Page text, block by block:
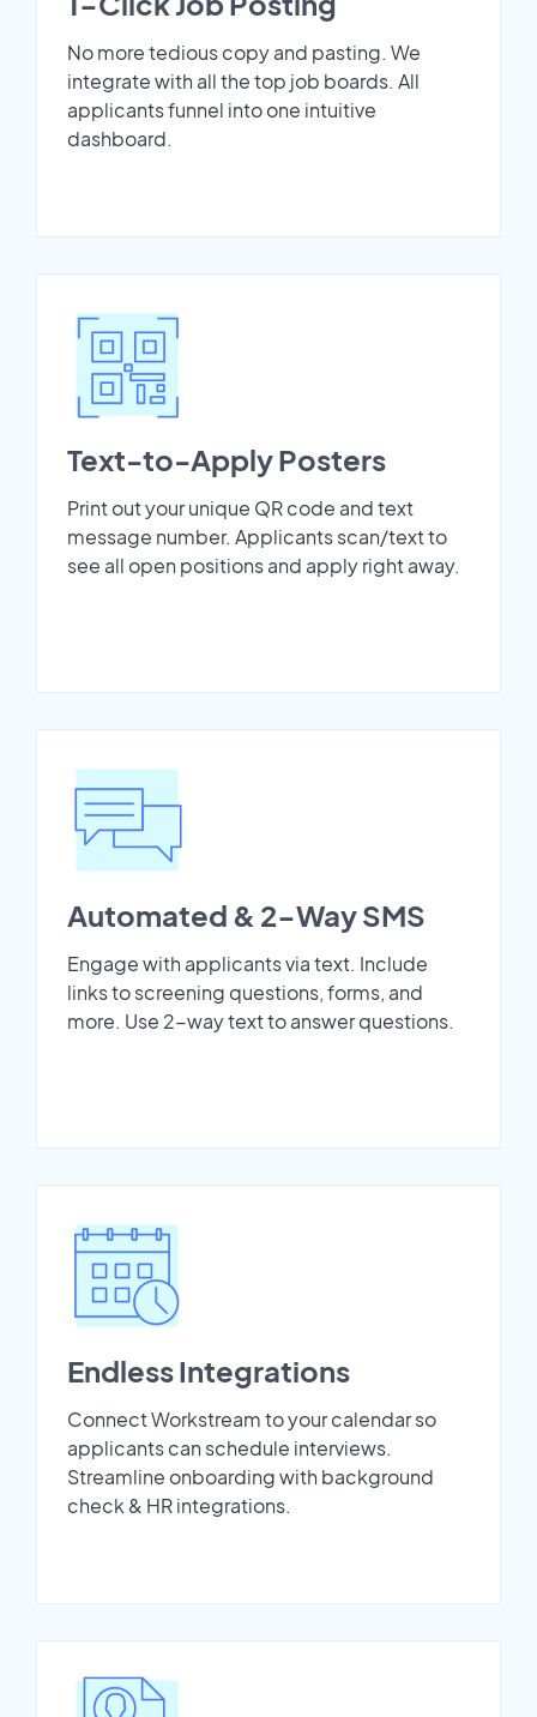
No more tedious copy and pasting. We
integrate with all the top job boards. All
applicants funnel into one intuitive
dashboard.
Text-to-Apply Posters
Print out your unique QR code and text
message number. Applicants scan/text to
see all open positions and apply right away.
Automated & 2-Way SMS
Engage with applicants via text. Include
links to screening questions, forms, and
more. Use 2-way text to answer questions.
Endless Integrations
Connect Workstream to your calendar so
applicants can schedule interviews.
Streamline onboarding with background
check & HR integrations.